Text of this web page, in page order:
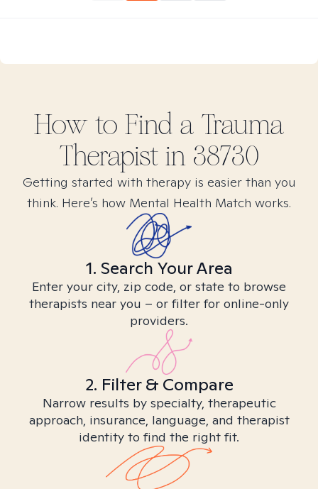
How to Find a Trauma
Therapist in 38730
Getting started with therapy is easier than you
think. Here’s how Mental Health Match works.
1. Search Your Area
Enter your city, zip code, or state to browse
therapists near you – or filter for online-only
providers.
2. Filter & Compare
Narrow results by specialty, therapeutic
approach, insurance, language, and therapist
identity to find the right fit.